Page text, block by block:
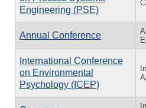
Engineering (PSE)
Annual Conference
International Conference
on Environmental
Psychology (ICEP)